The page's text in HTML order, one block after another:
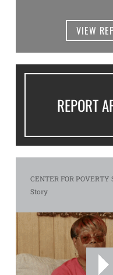
VIEW
REPORT
CENTER FOR POVERTY
Story